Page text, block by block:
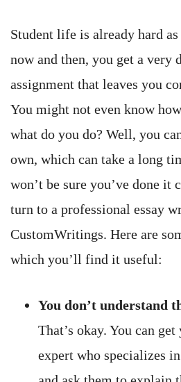
Student life is already hard
now and then, you get a
assignment that leaves you
You might not even know
what do you do? Well, you
own, which can take a long
won’t be sure you’ve done it
turn to a professional essay
CustomWritings. Here are
which you’ll find it useful:
You don’t understand
That’s okay. You can
expert who specializes